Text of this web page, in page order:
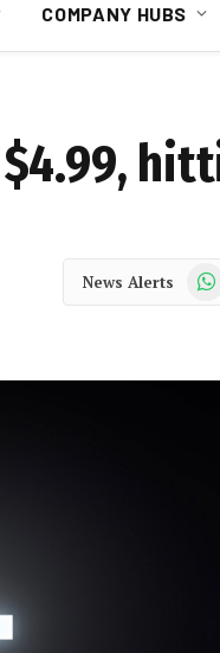
COMPANY HUBS
News Alerts